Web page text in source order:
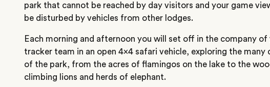
park that cannot be reached by day visitors and your game
be disturbed by vehicles from other lodges.
Each morning and afternoon you will set off in the company of
tracker team in an open 4×4 safari vehicle, exploring the many
of the park, from the acres of flamingos on the lake to the
climbing lions and herds of elephant.